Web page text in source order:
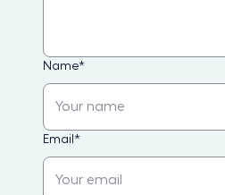
Name*
Email *